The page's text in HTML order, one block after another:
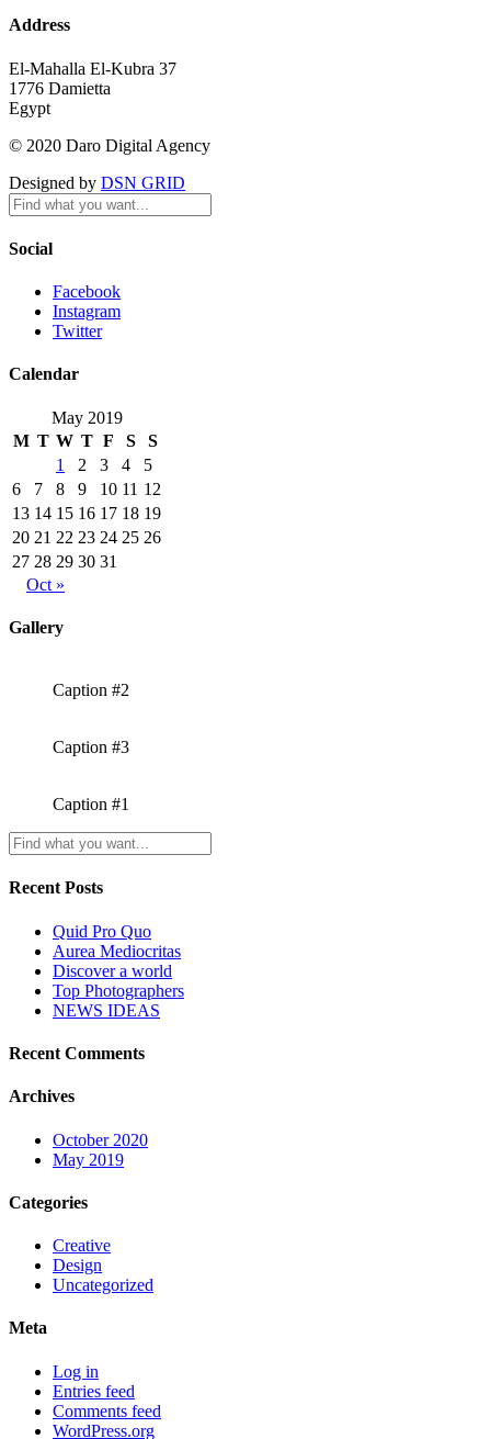
Address
El-Mahalla El-Kubra 37
1776 Damietta
Egypt
© 2020 Daro Digital Agency
Designed by DSN GRID
Social
Facebook
Instagram
Twitter
Calendar
May 2019
M T W T F S
S
1
2 3 4
5
6
7 8 9 10 11 12
13 14 15 16 17 18 19
20 21 22 23 24 25 26
27 28 29 30 31
Oct »
Gallery
Caption #2
Caption #3
Caption #1
Recent Posts
Quid Pro Quo
Aurea Mediocritas
Discover a world
Top Photographers
NEWS IDEAS
Recent Comments
Archives
October 2020
May 2019
Categories
Creative
Design
Uncategorized
Meta
Log in
Entries feed
Comments feed
WordPress.org